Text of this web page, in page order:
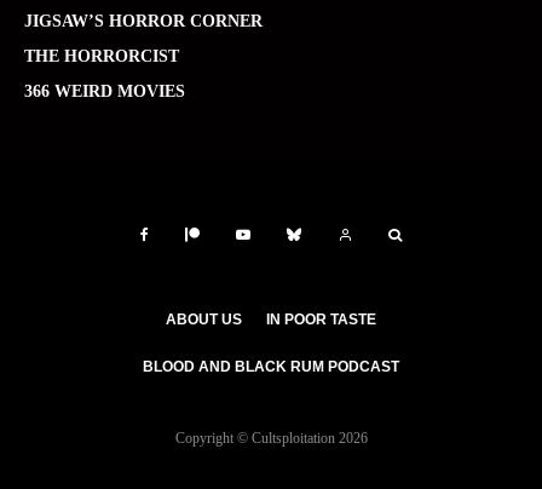
JIGSAW’S HORROR CORNER
THE HORRORCIST
366 WEIRD MOVIES
ABOUT US IN POOR TASTE
BLOOD AND BLACK RUM PODCAST
Copyright © Cultsploitation 2026